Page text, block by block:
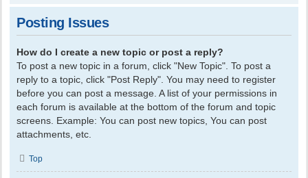
Posting Issues
How do I create a new topic or post a reply?
To post a new topic in a forum, click "New Topic". To post a
reply to a topic, click "Post Reply". You may need to register
before you can post a message. A list of your permissions in
each forum is available at the bottom of the forum and topic
screens. Example: You can post new topics, You can post
attachments, etc.
Top